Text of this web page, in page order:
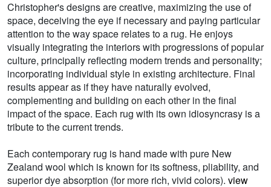
Christopher's designs are creative, maximizing the use of
space, deceiving the eye if necessary and paying particular
attention to the way space relates to a rug. He enjoys
visually integrating the interiors with progressions of popular
culture, principally reflecting modern trends and personality;
incorporating individual style in existing architecture. Final
results appear as if they have naturally evolved,
complementing and building on each other in the final
impact of the space. Each rug with its own idiosyncrasy is a
tribute to the current trends.
Each contemporary rug is hand made with pure New
Zealand wool which is known for its softness, pliability, and
superior dye absorption (for more rich, vivid colors). view